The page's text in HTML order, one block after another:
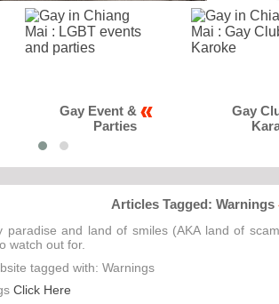
Event &
Articles Tagged: Warnings
paradise and land of smiles (AKA land of
watch out for.
tagged with: Warnings
Click Here